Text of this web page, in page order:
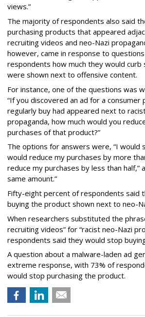
views.”
The majority of respondents also said
purchasing products that appeared
recruiting videos and neo-Nazi
however, came in response to
respondents how much they would curb
were shown next to offensive content.
For instance, one of the questions was
“If you discovered an ad for a consumer
regularly buy had appeared next to
propaganda, how much would you
purchases of that product?”
The options for answers were, “I would
would reduce my purchases by more
reduce my purchases by less than half,”
same amount.”
Fifty-eight percent of respondents said
buying the product shown next to neo-
When researchers substituted the
recruiting videos” for “racist neo-Nazi
respondents said they would stop
A question about a malware-laden ad
extreme response, with 73% of
would stop purchasing the product.